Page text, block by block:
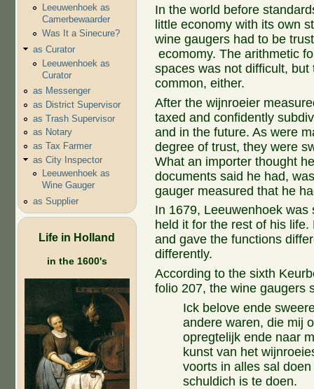
Leeuwenhoek as
Camerbewaarder
Was It a Sinecure?
as Curator
Leeuwenhoek as
Curator
as Messenger
as District Supervisor
as Trash Supervisor
as Notary
as Tax Farmer
as City Inspector
Leeuwenhoek as
Wine Gauger
as Supplier
Life in Holland
in the 1600's
In the world before
little economy with its own
wine gaugers had to be
ecomomy. The arithmetic
spaces was not difficult,
common, either.
After the wijnroeier
taxed and confidently
and in the future. As were
degree of trust, they were
What an importer thought
documents said he had,
gauger measured that he
In 1679, Leeuwenhoek
held it for the rest of his
and gave the functions
differently.
According to the sixth
folio 207, the wine gaugers
Ick belove ende
andere waren, die mij
opregtelijk ende naar
kunst van het
voorts in alles sal
schuldich is te doen.